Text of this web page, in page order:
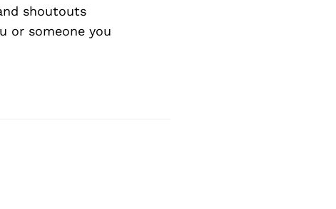
shoutouts
or someone you